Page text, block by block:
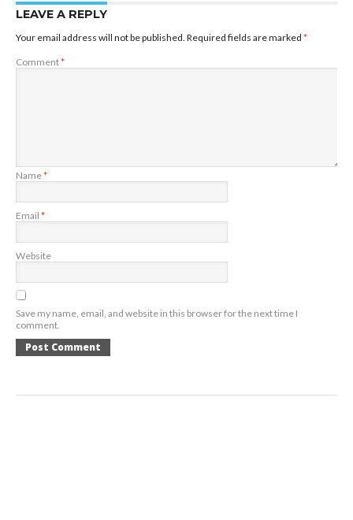
LEAVE A REPLY
Your email address will not be published. Required fields are marked *
Comment*
Name*
Email *
Website
Save my name, email, and website in this browser for the next time I
comment.